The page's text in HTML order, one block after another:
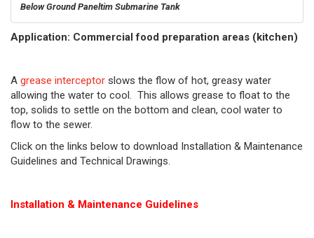
Below Ground Paneltim Submarine Tank
Application: Commercial food preparation areas (kitchen)
A grease interceptor slows the flow of hot, greasy water
allowing the water to cool. This allows grease to float to the
top, solids to settle on the bottom and clean, cool water to
flow to the sewer.
Click on the links below to download Installation & Maintenance
Guidelines and Technical Drawings.
Installation & Maintenance Guidelines